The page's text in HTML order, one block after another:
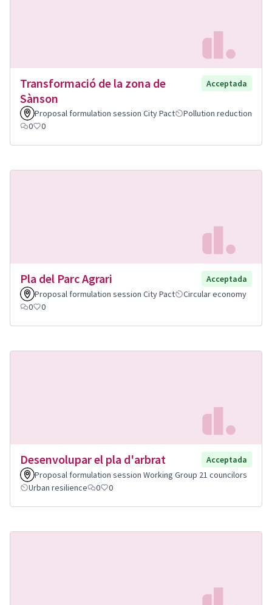
Transformació de la zona de
Sànson
Acceptada
Proposal formulation session City Pact
Pollution reduction
0
0
Pla del Parc Agrari
Acceptada
Proposal formulation session City Pact
Circular economy
0
0
Desenvolupar el pla d'arbrat
Acceptada
Proposal formulation session Working Group 21 councilors
Urban resilience
0 0